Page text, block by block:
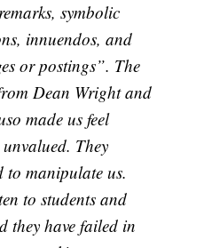
symbolic
innuendos, and
or postings”. The
Dean Wright and
made us feel
They
manipulate us.
to students and
they have failed in